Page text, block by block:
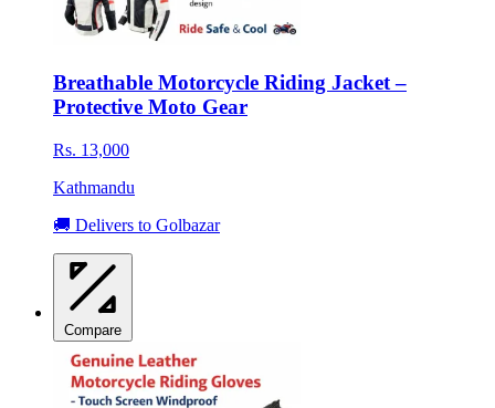
Breathable Motorcycle Riding Jacket –
Protective Moto Gear
Rs. 13,000
Kathmandu
🚚 Delivers to Golbazar
Compare